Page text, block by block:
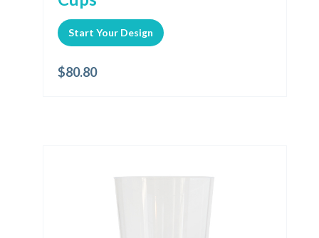
Start Your Design
$80.80